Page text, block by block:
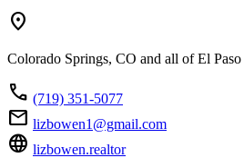
location_on
Colorado Springs, CO and all of El
call (719) 351-5077
mail lizbowen1@gmail.com
language lizbowen.realtor